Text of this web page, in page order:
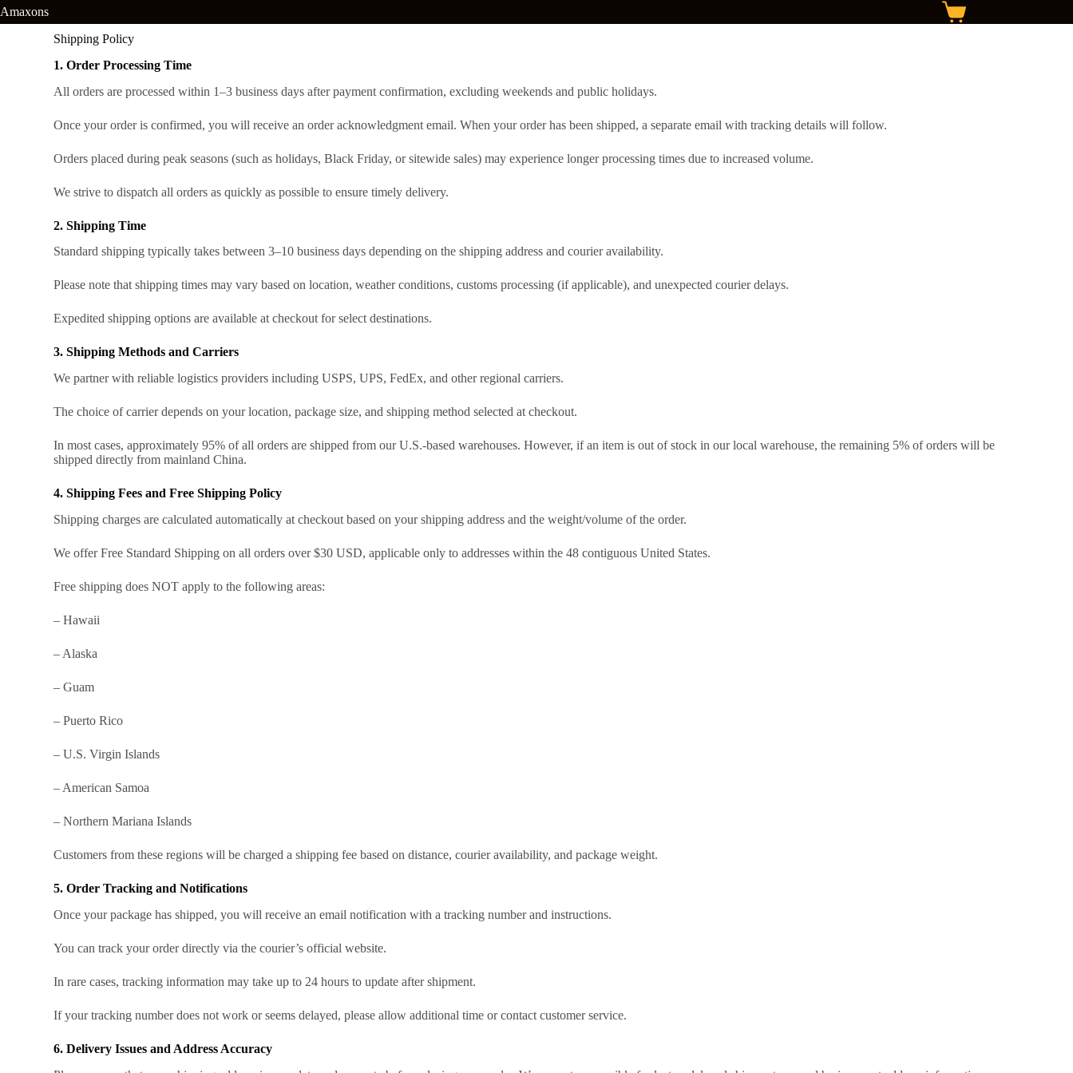
Amaxons
Shipping Policy
1. Order Processing Time
All orders are processed within 1–3 business days after payment confirmation, excluding weekends and public holidays.
Once your order is confirmed, you will receive an order acknowledgment email. When your order has been shipped, a separate email with tracking details will follow.
Orders placed during peak seasons (such as holidays, Black Friday, or sitewide sales) may experience longer processing times due to increased volume.
We strive to dispatch all orders as quickly as possible to ensure timely delivery.
2. Shipping Time
Standard shipping typically takes between 3–10 business days depending on the shipping address and courier availability.
Please note that shipping times may vary based on location, weather conditions, customs processing (if applicable), and unexpected courier delays.
Expedited shipping options are available at checkout for select destinations.
3. Shipping Methods and Carriers
We partner with reliable logistics providers including USPS, UPS, FedEx, and other regional carriers.
The choice of carrier depends on your location, package size, and shipping method selected at checkout.
In most cases, approximately 95% of all orders are shipped from our U.S.-based warehouses. However, if an item is out of stock in our local warehouse, the remaining 5% of orders will be
shipped directly from mainland China.
4. Shipping Fees and Free Shipping Policy
Shipping charges are calculated automatically at checkout based on your shipping address and the weight/volume of the order.
We offer Free Standard Shipping on all orders over $30 USD, applicable only to addresses within the 48 contiguous United States.
Free shipping does NOT apply to the following areas:
– Hawaii
– Alaska
– Guam
– Puerto Rico
– U.S. Virgin Islands
– American Samoa
– Northern Mariana Islands
Customers from these regions will be charged a shipping fee based on distance, courier availability, and package weight.
5. Order Tracking and Notifications
Once your package has shipped, you will receive an email notification with a tracking number and instructions.
You can track your order directly via the courier’s official website.
In rare cases, tracking information may take up to 24 hours to update after shipment.
If your tracking number does not work or seems delayed, please allow additional time or contact customer service.
6. Delivery Issues and Address Accuracy